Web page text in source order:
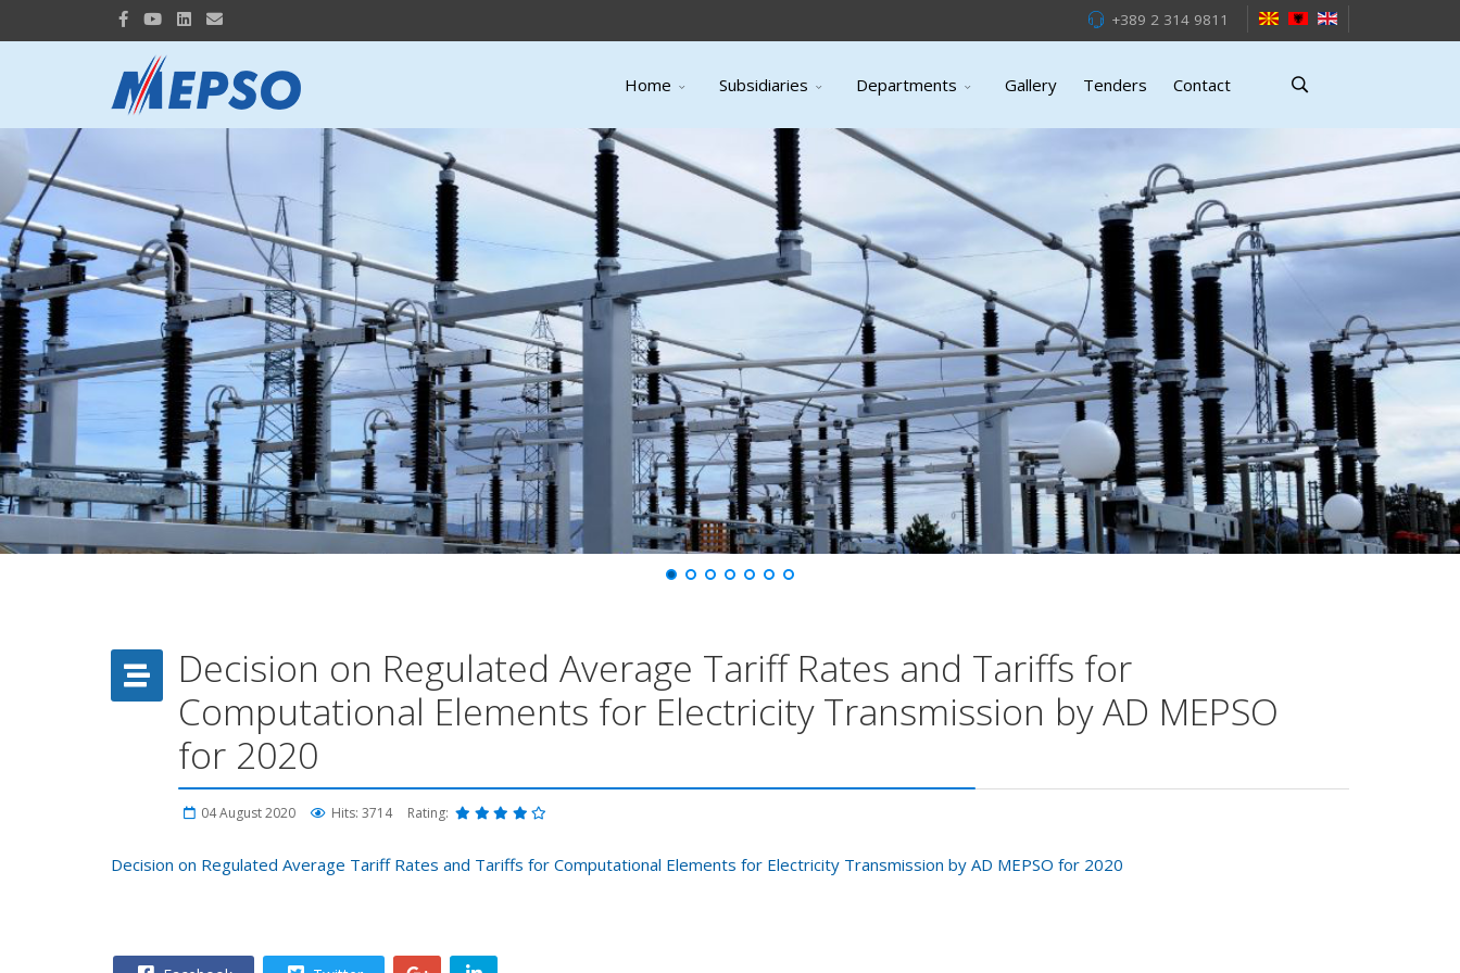
+389 2 314 9811
Home Subsidiaries Departments Gallery Tenders Contact
Decision on Regulated Average Tariff Rates and Tariffs for
Computational Elements for Electricity Transmission by AD MEPSO
for 2020
04 August 2020 Hits: 3714 Rating:
Decision on Regulated Average Tariff Rates and Tariffs for Computational Elements for Electricity Transmission by AD MEPSO for 2020